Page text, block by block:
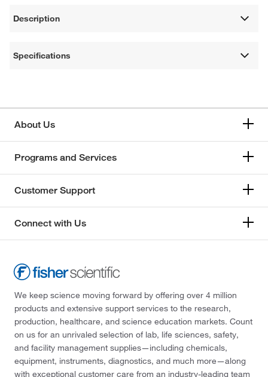
Description
Specifications
About Us
Programs and Services
Customer Support
Connect with Us
We keep science moving forward by offering over 4 million
products and extensive support services to the research,
production, healthcare, and science education markets. Count
on us for an unrivaled selection of lab, life sciences, safety,
and facility management supplies—including chemicals,
equipment, instruments, diagnostics, and much more—along
with exceptional customer care from an industry-leading team